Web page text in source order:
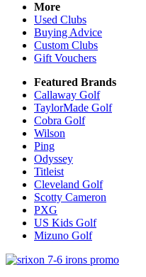
More
Used Clubs
Buying Advice
Custom Clubs
Gift Vouchers
Featured Brands
Callaway Golf
TaylorMade Golf
Cobra Golf
Wilson
Ping
Odyssey
Titleist
Cleveland Golf
Scotty Cameron
PXG
US Kids Golf
Mizuno Golf